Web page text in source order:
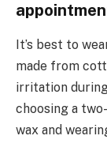
It’s best to
made from
irritation
choosing a
wax and